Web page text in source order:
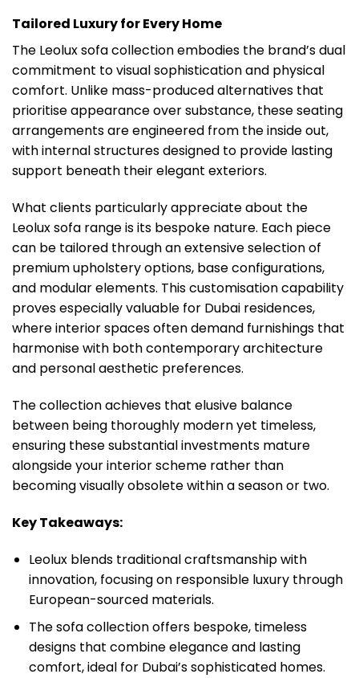
Tailored Luxury for Every Home
The Leolux sofa collection embodies the brand’s dual
commitment to visual sophistication and physical
comfort. Unlike mass-produced alternatives that
prioritise appearance over substance, these seating
arrangements are engineered from the inside out,
with internal structures designed to provide lasting
support beneath their elegant exteriors.
What clients particularly appreciate about the
Leolux sofa range is its bespoke nature. Each piece
can be tailored through an extensive selection of
premium upholstery options, base configurations,
and modular elements. This customisation capability
proves especially valuable for Dubai residences,
where interior spaces often demand furnishings that
harmonise with both contemporary architecture
and personal aesthetic preferences.
The collection achieves that elusive balance
between being thoroughly modern yet timeless,
ensuring these substantial investments mature
alongside your interior scheme rather than
becoming visually obsolete within a season or two.
Key Takeaways:
Leolux blends traditional craftsmanship with
innovation, focusing on responsible luxury through
European-sourced materials.
The sofa collection offers bespoke, timeless
designs that combine elegance and lasting
comfort, ideal for Dubai’s sophisticated homes.